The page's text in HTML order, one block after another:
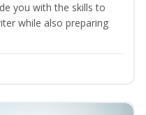
you with the skills to
while also preparing